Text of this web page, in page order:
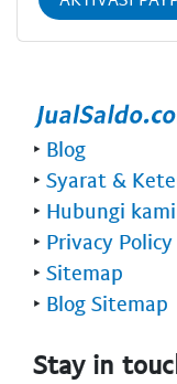
‣ Blog
‣ Syarat &
‣ Hubungi kami
‣ Privacy Policy
‣ Sitemap
‣ Blog Sitemap
Stay in